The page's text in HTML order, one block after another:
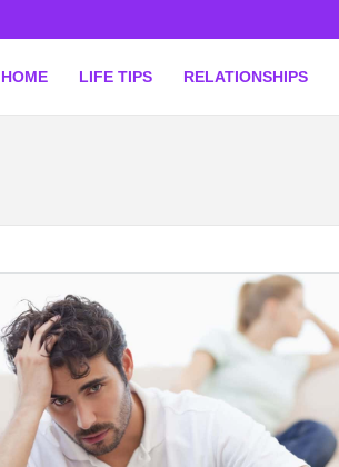
HOME LIFE TIPS RELATIONSHIPS